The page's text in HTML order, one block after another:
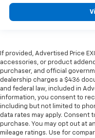
If provided, Advertised Price
accessories, or product
purchaser, and official
dealership charges a $436
and federal law, included in
information, you consent to
including but not limited to
data rates may apply. Consent
purchase. You may opt out at
mileage ratings. Use for